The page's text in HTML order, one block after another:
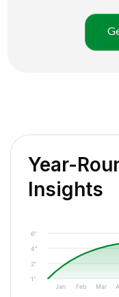
Year-
Insights
1"
2"
4"
6"
Jan Feb Mar